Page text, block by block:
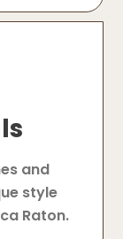
and
style
Raton.